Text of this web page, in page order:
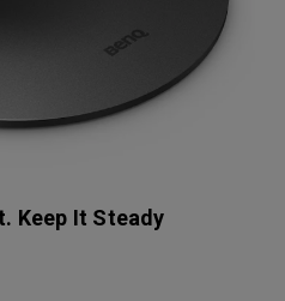
Keep It Steady